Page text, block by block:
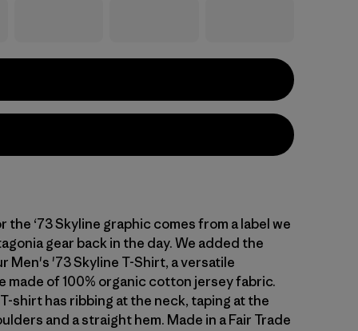
the ‘73 Skyline graphic comes from a label we
gear back in the day. We added the
Men's '73 Skyline T-Shirt, a versatile
made of 100% organic cotton jersey fabric.
shirt has ribbing at the neck, taping at the
and a straight hem. Made in a Fair Trade